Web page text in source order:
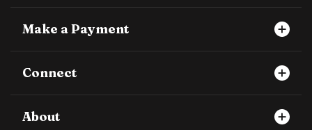
Make a Payment
Connect
About